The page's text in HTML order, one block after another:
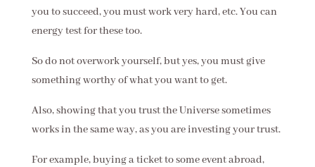
you to succeed, you must work very hard, etc. You can
energy test for these too.
So do not overwork yourself, but yes, you must give
something worthy of what you want to get.
Also, showing that you trust the Universe sometimes
works in the same way, as you are investing your trust.
For example, buying a ticket to some event abroad,